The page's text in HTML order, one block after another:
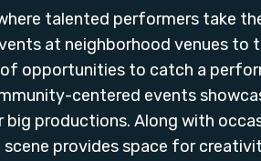
talented performers take
at neighborhood venues to
opportunities to catch a
centered events
productions. Along with
provides space for